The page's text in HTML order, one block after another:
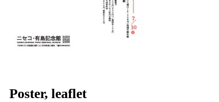
Poster, leaflet